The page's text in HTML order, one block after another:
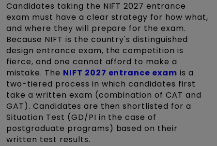
Candidates taking the NIFT 2027 entrance
exam must have a clear strategy for how what,
and where they will prepare for the exam.
Because NIFT is the country's distinguished
design entrance exam, the competition is
fierce, and one cannot afford to make a
mistake. The NIFT 2027 entrance exam is a
two-tiered process in which candidates first
take a written exam (combination of CAT and
GAT). Candidates are then shortlisted for a
Situation Test (GD/PI in the case of
postgraduate programs) based on their
written test results.